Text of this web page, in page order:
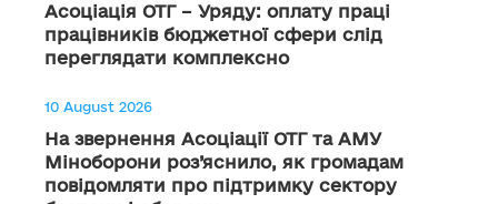
Асоціація ОТГ – Уряду: оплату праці
працівників бюджетної сфери слід
переглядати комплексно
10 August 2026
На звернення Асоціації ОТГ та АМУ
Міноборони роз’яснило, як громадам
повідомляти про підтримку сектору